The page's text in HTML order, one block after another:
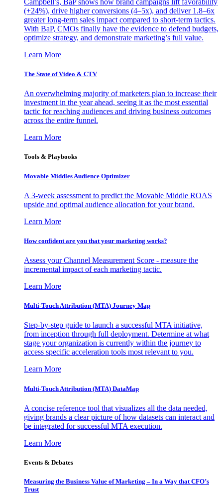
(+24%), drive higher conversions (4–5x), and deliver 1.8–6x
greater long-term sales impact compared to short-term tactics.
With BaP, CMOs finally have the evidence to defend budgets,
optimize strategy, and demonstrate marketing’s full value.
Learn More
The State of Video & CTV
An overwhelming majority of marketers plan to increase their
investment in the year ahead, seeing it as the most essential
tactic for reaching audiences and driving business outcomes
across the entire funnel.
Learn More
Tools & Playbooks
Movable Middles Audience Optimizer
A 3-week assessment to predict the Movable Middle ROAS
upside and optimal audience allocation for your brand.
Learn More
How confident are you that your marketing works?
Assess your Channel Measurement Score - measure the
incremental impact of each marketing tactic.
Learn More
Multi-Touch Attribution (MTA) Journey Map
Step-by-step guide to launch a successful MTA initiative,
from inception through full deployment. Determine at what
stage your organization is currently within the journey to
access specific acceleration tools most relevant to you.
Learn More
Multi-Touch Attribution (MTA) DataMap
A concise reference tool that visualizes all the data needed,
giving brands a clear picture of how datasets can interact and
be integrated for successful MTA execution.
Learn More
Events & Debates
Measuring the Business Value of Marketing – In a Way that CFO’s
Trust